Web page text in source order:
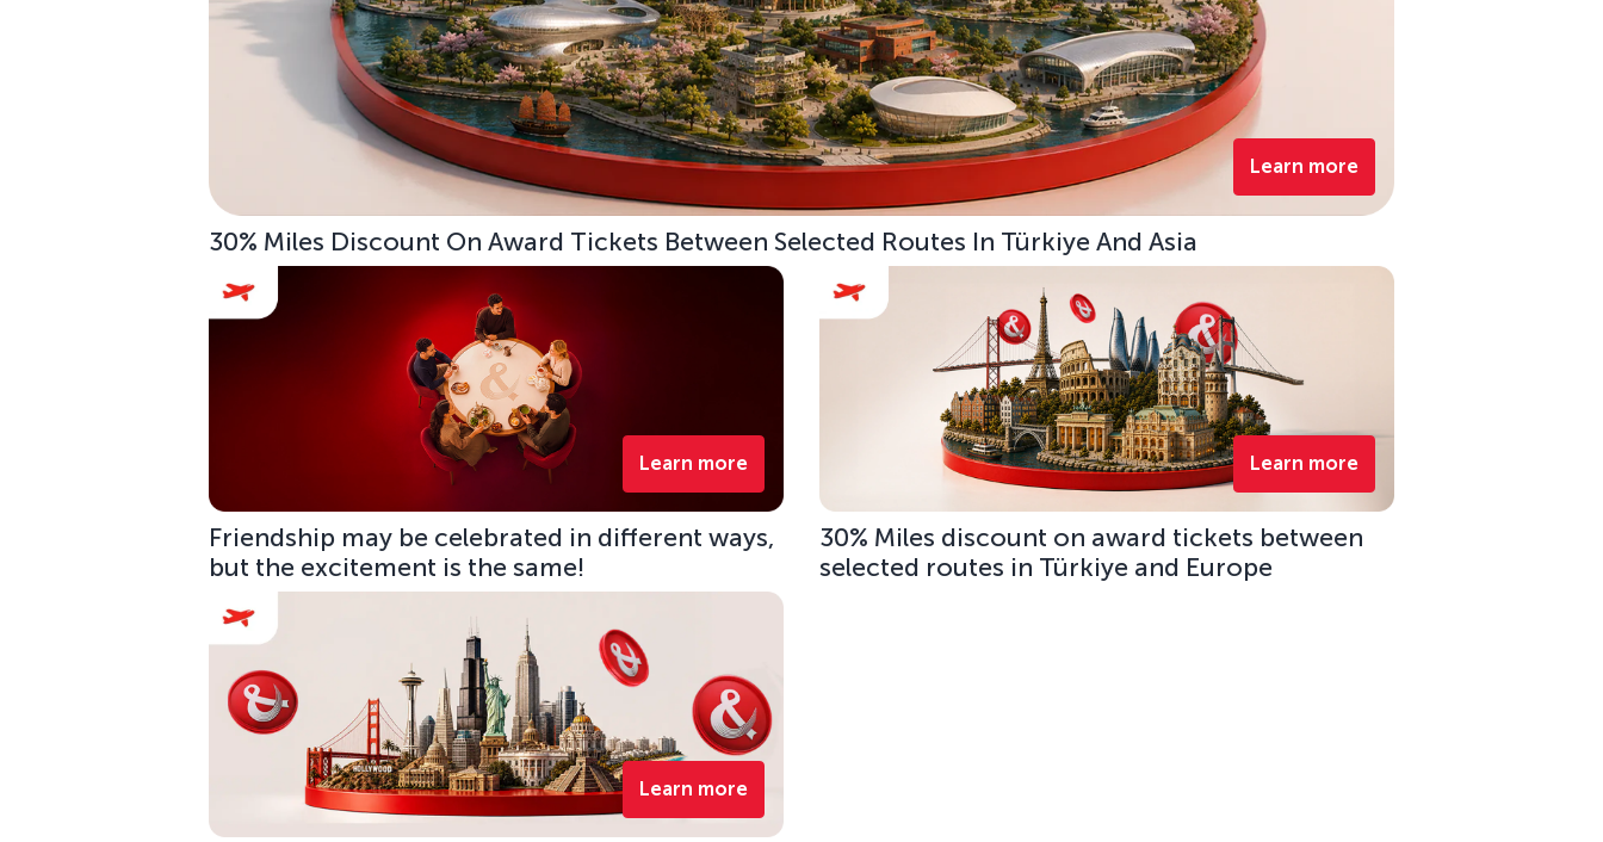
Learn more
30% Miles Discount On Award Tickets Between Selected Routes In Türkiye And Asia
Learn more
Friendship may be celebrated in different ways,
but the excitement is the same!
Learn more
30% Miles discount on award tickets between
selected routes in Türkiye and Europe
Learn more